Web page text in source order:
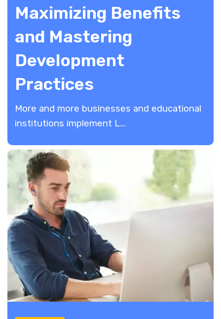
Maximizing Benefits
and Mastering
Development
Practices
More and more businesses and educational
institutions implement L...